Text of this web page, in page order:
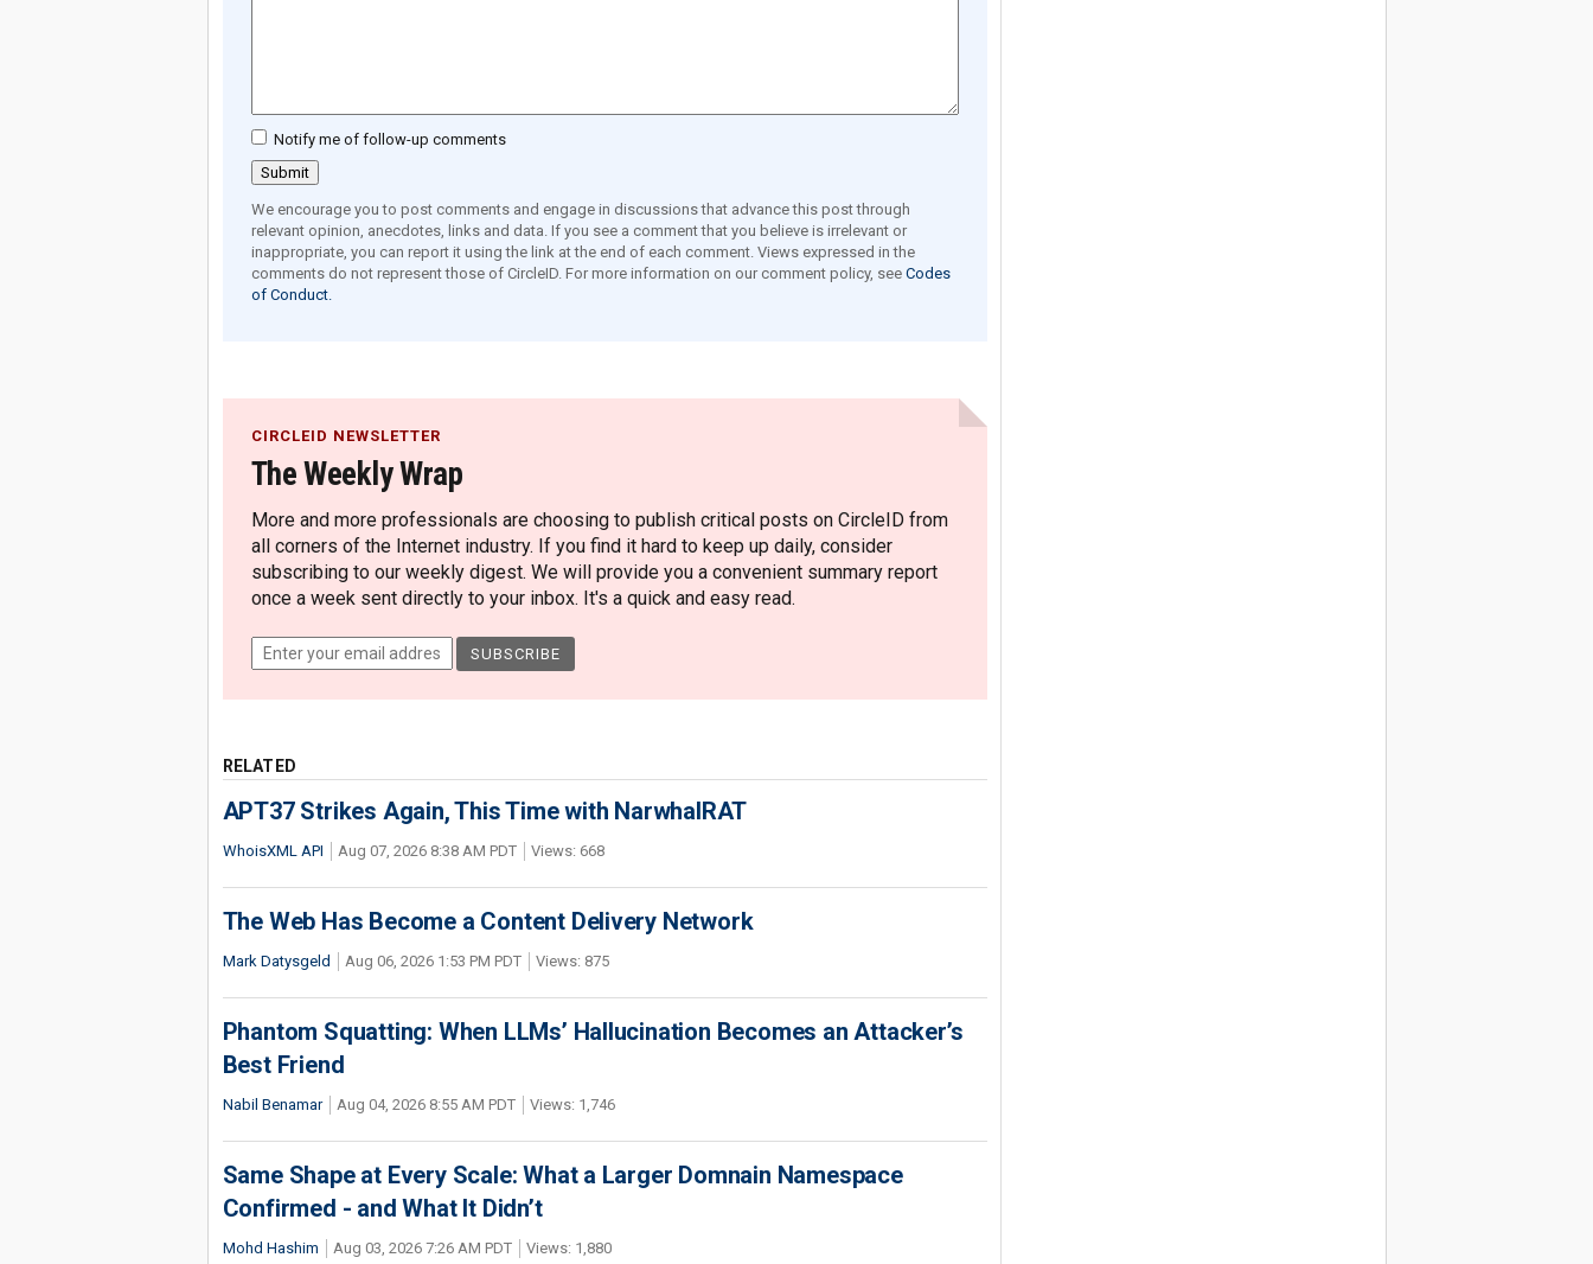
Notify me of follow-up comments
We encourage you to post comments and engage in discussions that advance this post through
relevant opinion, anecdotes, links and data. If you see a comment that you believe is irrelevant or
inappropriate, you can report it using the link at the end of each comment. Views expressed in the
comments do not represent those of CircleID. For more information on our comment policy, see Codes
of Conduct.
CIRCLEID NEWSLETTER
The Weekly Wrap
More and more professionals are choosing to publish critical posts on CircleID from
all corners of the Internet industry. If you find it hard to keep up daily, consider
subscribing to our weekly digest. We will provide you a convenient summary report
once a week sent directly to your inbox. It's a quick and easy read.
RELATED
APT37 Strikes Again, This Time with NarwhalRAT
WhoisXML API Aug 07, 2026 8:38 AM PDT Views: 668
The Web Has Become a Content Delivery Network
Mark Datysgeld Aug 06, 2026 1:53 PM PDT Views: 875
Phantom Squatting: When LLMs’ Hallucination Becomes an Attacker’s
Best Friend
Nabil Benamar Aug 04, 2026 8:55 AM PDT Views: 1,746
Same Shape at Every Scale: What a Larger Domnain Namespace
Confirmed - and What It Didn’t
Mohd Hashim Aug 03, 2026 7:26 AM PDT Views: 1,880